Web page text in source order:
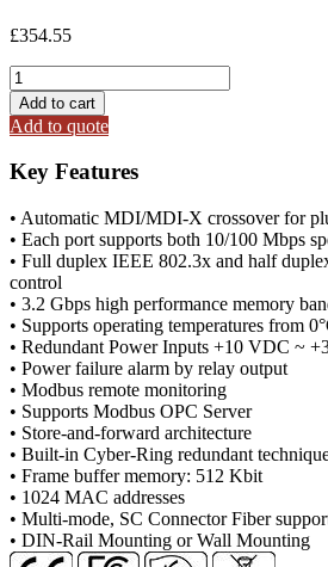
£354.55
RSM-
405FC
5-
Port
Real-
time
Ring
Switch
with
2-
Fiber
Port
(Multi
Mode,
SC
Connector)
with
metal
case
quantity
Add to cart
Add to quote
Key Features
• Automatic MDI/MDI-X crossover for
• Each port supports both 10/100 Mbps
• Full duplex IEEE 802.3x and half
control
• 3.2 Gbps high performance memory
• Supports operating temperatures from
• Redundant Power Inputs +10 VDC ~
• Power failure alarm by relay output
• Modbus remote monitoring
• Supports Modbus OPC Server
• Store-and-forward architecture
• Built-in Cyber-Ring redundant
• Frame buffer memory: 512 Kbit
• 1024 MAC addresses
• Multi-mode, SC Connector Fiber
• DIN-Rail Mounting or Wall Mounting